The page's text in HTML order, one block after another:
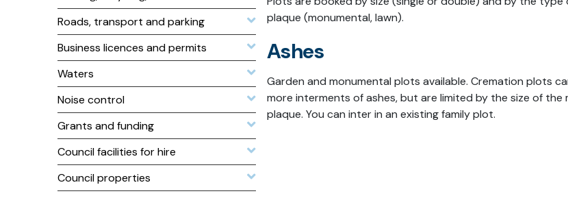
Roads, transport and parking
Business licences and permits
Waters
Noise control
Grants and funding
Council facilities for hire
Council properties
plaque (monumental, lawn).
Ashes
Garden and monumental plots available. Cremation plots
more interments of ashes, but are limited by the size of the
plaque. You can inter in an existing family plot.